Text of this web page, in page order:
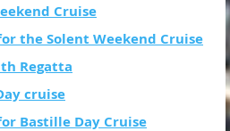
Cruise
the Solent Weekend Cruise
Regatta
cruise
Bastille Day Cruise